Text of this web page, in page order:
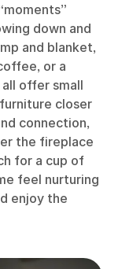
down and
and blanket,
or a
offer small
closer
connection,
the fireplace
for a cup of
feel nurturing
enjoy the